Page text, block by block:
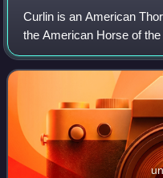
Curlin is an American
the American Horse of
retired in 2008 as the
with over US$10.5 million